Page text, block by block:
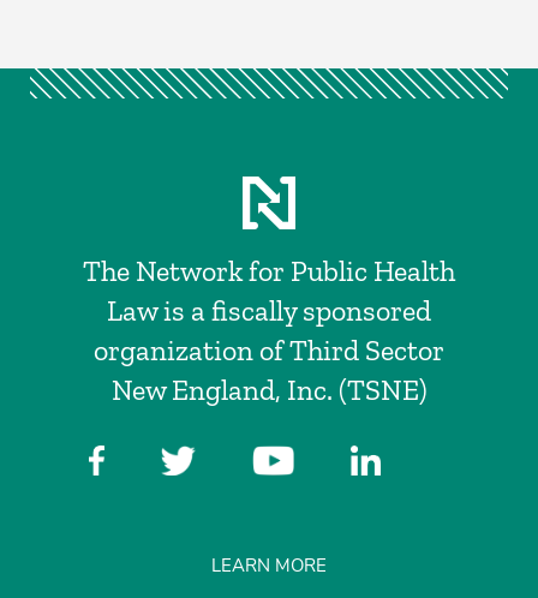
The Network for Public Health
Law is a fiscally sponsored
organization of Third Sector
New England, Inc. (TSNE)
LEARN MORE